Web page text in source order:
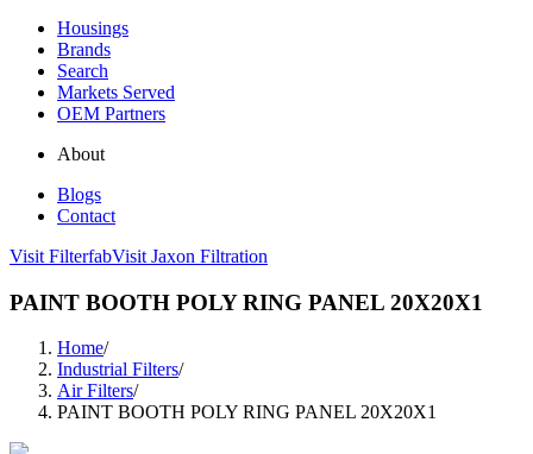
Housings
Brands
Search
Markets Served
OEM Partners
About
Blogs
Contact
Visit FilterfabVisit Jaxon Filtration
PAINT BOOTH POLY RING PANEL 20X20X1
Home/
Industrial Filters/
Air Filters/
PAINT BOOTH POLY RING PANEL 20X20X1